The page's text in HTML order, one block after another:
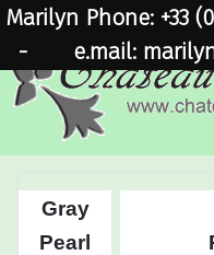
Marilyn Phone: +33
- e.mail:
Gray
Pearl